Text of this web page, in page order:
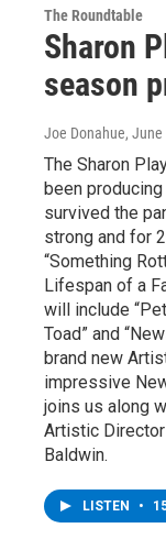
The Roundtable
Sharon
season
Joe Donahue, June
The Sharon
been
survived the
strong and for
“Something
Lifespan of a
will include
Toad” and
brand new
impressive
joins us along
Artistic
Baldwin.
LISTEN •